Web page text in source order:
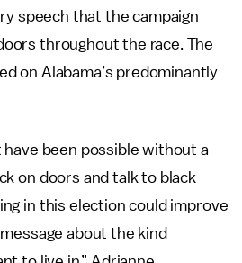
speech that the campaign
throughout the race. The
on Alabama’s predominantly
have been possible without a
on doors and talk to black
in this election could improve
about the kind